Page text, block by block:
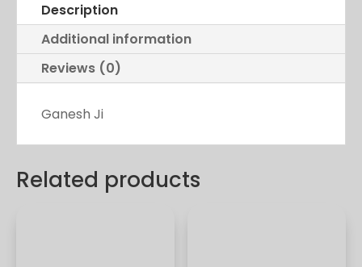
Description
Additional information
Reviews (0)
Ganesh Ji
Related products